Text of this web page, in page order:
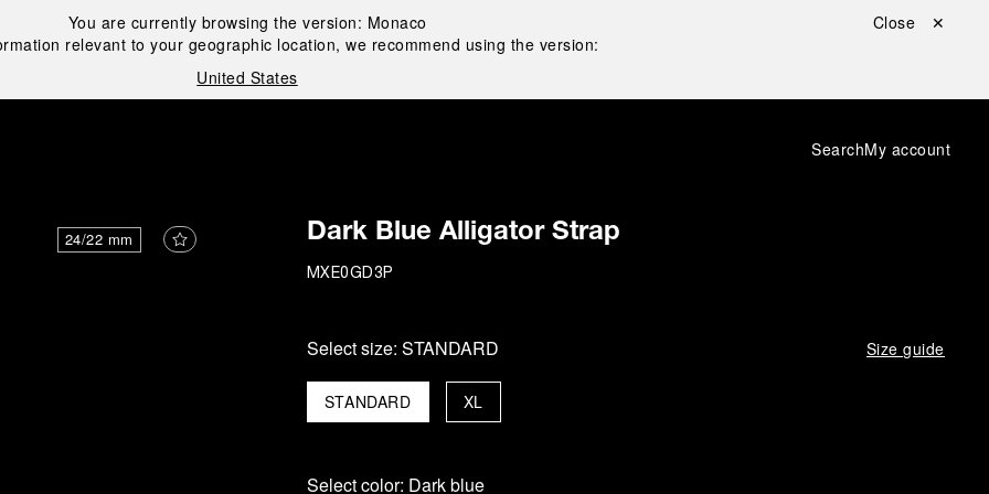
You are currently browsing the version: Monaco
relevant to your geographic location, we recommend using the version:
United States
Close ✕
SearchMy account
24/22 mm Dark Blue Alligator Strap
MXE0GD3P
Select size: STANDARD Size guide
STANDARD XL
Select color: Dark blue